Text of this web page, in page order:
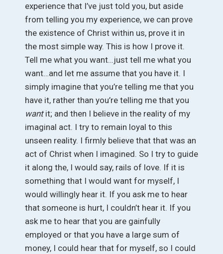
experience that I’ve just told you, but aside
from telling you my experience, we can prove
the existence of Christ within us, prove it in
the most simple way. This is how I prove it.
Tell me what you want…just tell me what you
want…and let me assume that you have it. I
simply imagine that you’re telling me that you
have it, rather than you’re telling me that you
want it; and then I believe in the reality of my
imaginal act. I try to remain loyal to this
unseen reality. I firmly believe that that was an
act of Christ when I imagined. So I try to guide
it along the, I would say, rails of love. If it is
something that I would want for myself, I
would willingly hear it. If you ask me to hear
that someone is hurt, I couldn’t hear it. If you
ask me to hear that you are gainfully
employed or that you have a large sum of
money, I could hear that for myself, so I could